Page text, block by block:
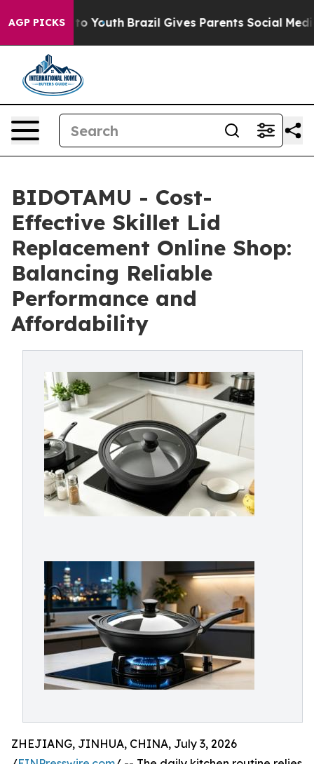
AGP PICKS
to Youth Brazil Gives Parents Social Media
BIDOTAMU - Cost-
Effective Skillet Lid
Replacement Online Shop:
Balancing Reliable
Performance and
Affordability
ZHEJIANG, JINHUA, CHINA, July 3, 2026